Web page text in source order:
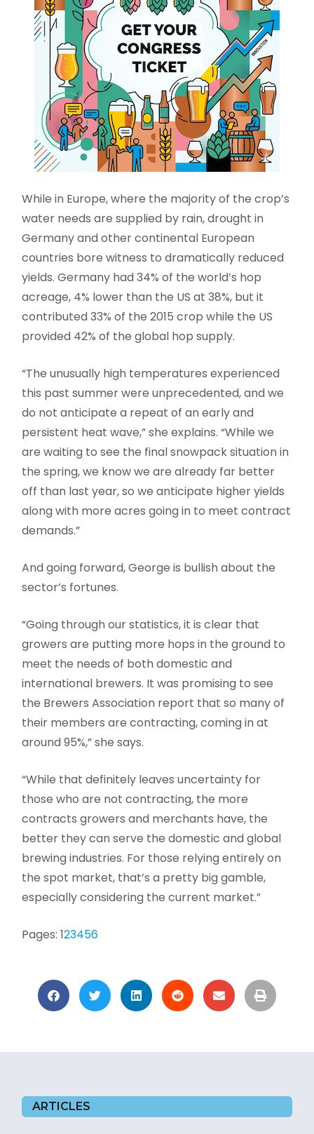
While in Europe, where the majority of the crop’s
water needs are supplied by rain, drought in
Germany and other continental European
countries bore witness to dramatically reduced
yields. Germany had 34% of the world’s hop
acreage, 4% lower than the US at 38%, but it
contributed 33% of the 2015 crop while the US
provided 42% of the global hop supply.
“The unusually high temperatures experienced
this past summer were unprecedented, and we
do not anticipate a repeat of an early and
persistent heat wave,” she explains. “While we
are waiting to see the final snowpack situation in
the spring, we know we are already far better
off than last year, so we anticipate higher yields
along with more acres going in to meet contract
demands.”
And going forward, George is bullish about the
sector’s fortunes.
“Going through our statistics, it is clear that
growers are putting more hops in the ground to
meet the needs of both domestic and
international brewers. It was promising to see
the Brewers Association report that so many of
their members are contracting, coming in at
around 95%,” she says.
“While that definitely leaves uncertainty for
those who are not contracting, the more
contracts growers and merchants have, the
better they can serve the domestic and global
brewing industries. For those relying entirely on
the spot market, that’s a pretty big gamble,
especially considering the current market.”
Pages: 123456
ARTICLES